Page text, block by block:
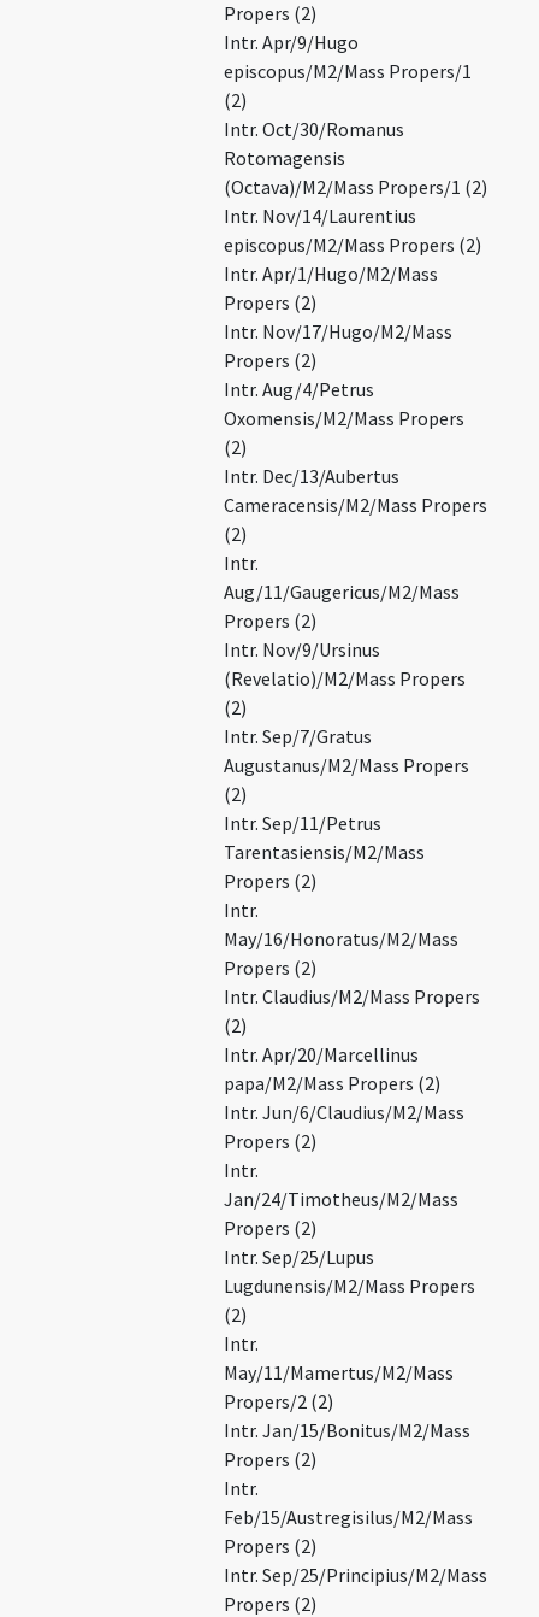
Propers (2)
Intr. Apr/9/Hugo
episcopus/M2/Mass Propers/1
(2)
Intr. Oct/30/Romanus
Rotomagensis
(Octava)/M2/Mass Propers/1 (2)
Intr. Nov/14/Laurentius
episcopus/M2/Mass Propers (2)
Intr. Apr/1/Hugo/M2/Mass
Propers (2)
Intr. Nov/17/Hugo/M2/Mass
Propers (2)
Intr. Aug/4/Petrus
Oxomensis/M2/Mass Propers
(2)
Intr. Dec/13/Aubertus
Cameracensis/M2/Mass Propers
(2)
Intr.
Aug/11/Gaugericus/M2/Mass
Propers (2)
Intr. Nov/9/Ursinus
(Revelatio)/M2/Mass Propers
(2)
Intr. Sep/7/Gratus
Augustanus/M2/Mass Propers
(2)
Intr. Sep/11/Petrus
Tarentasiensis/M2/Mass
Propers (2)
Intr.
May/16/Honoratus/M2/Mass
Propers (2)
Intr. Claudius/M2/Mass Propers
(2)
Intr. Apr/20/Marcellinus
papa/M2/Mass Propers (2)
Intr. Jun/6/Claudius/M2/Mass
Propers (2)
Intr.
Jan/24/Timotheus/M2/Mass
Propers (2)
Intr. Sep/25/Lupus
Lugdunensis/M2/Mass Propers
(2)
Intr.
May/11/Mamertus/M2/Mass
Propers/2 (2)
Intr. Jan/15/Bonitus/M2/Mass
Propers (2)
Intr.
Feb/15/Austregisilus/M2/Mass
Propers (2)
Intr. Sep/25/Principius/M2/Mass
Propers (2)